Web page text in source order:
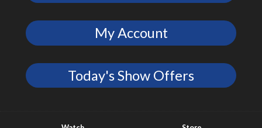
My Account
Today's Show Offers